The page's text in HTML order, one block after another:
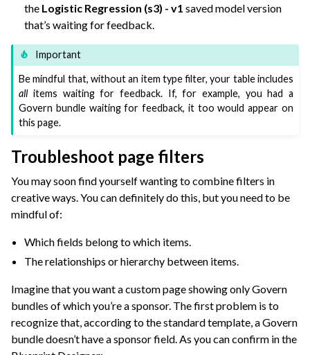
the Logistic Regression (s3) - v1 saved model version
that’s waiting for feedback.
Important
Be mindful that, without an item type filter, your table includes
allitems waiting for feedback. If, for example, you had a
Govern bundle waiting for feedback, it too would appear on
this page.
Troubleshoot page filters
You may soon find yourself wanting to combine filters in
creative ways. You can definitely do this, but you need to be
mindful of:
Which fields belong to which items.
The relationships or hierarchy between items.
Imagine that you want a custom page showing only Govern
bundles of which you’re a sponsor. The first problem is to
recognize that, according to the standard template, a Govern
bundle doesn’t have a sponsor field. As you can confirm in the